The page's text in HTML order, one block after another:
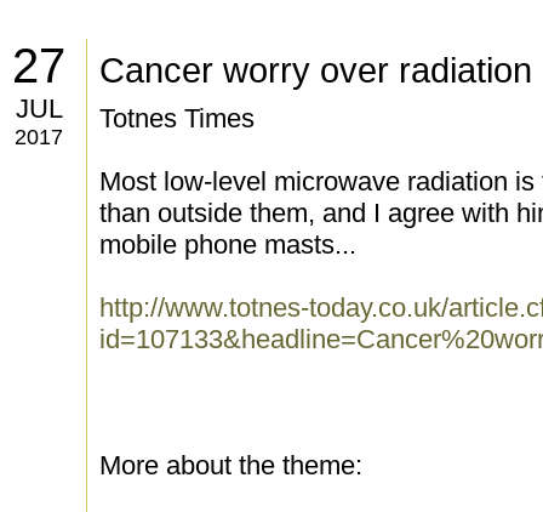
27
JUL
2017
Cancer worry over radiation
Totnes Times
Most low-level microwave radiation
than outside them, and I agree with
mobile phone masts...
http://www.totnes-today.co.uk/
More about the theme: